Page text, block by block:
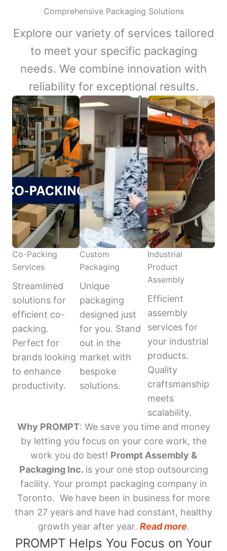
Comprehensive Packaging Solutions
Explore our variety of services tailored
to meet your specific packaging
needs. We combine innovation with
reliability for exceptional results.
Co-Packing
Services
Streamlined
solutions for
efficient co-
packing.
Perfect for
brands looking
to enhance
productivity.
Custom
Packaging
Unique
packaging
designed just
for you. Stand
out in the
market with
bespoke
solutions.
Industrial
Product
Assembly
Efficient
assembly
services for
your industrial
products.
Quality
craftsmanship
meets
scalability.
Why PROMPT: We save you time and money
by letting you focus on your core work, the
work you do best! Prompt Assembly &
Packaging Inc. is your one stop outsourcing
facility. Your prompt packaging company in
Toronto. We have been in business for more
than 27 years and have had constant, healthy
growth year after year. Read more.
PROMPT Helps You Focus on Your